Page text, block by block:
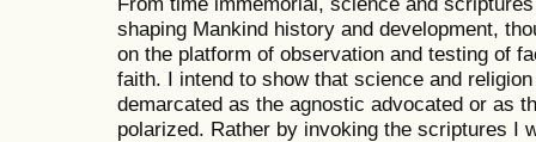
shaping Mankind history and development,
on the platform of observation and testing of
faith. I intend to show that science and
demarcated as the agnostic advocated or as
polarized. Rather by invoking the scriptures I